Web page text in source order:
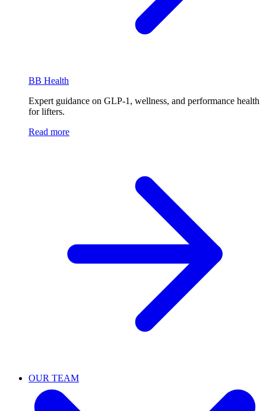
BB Health
Expert guidance on GLP-1, wellness, and performance health
for lifters.
Read more
OUR TEAM